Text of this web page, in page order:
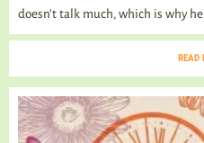
doesn’t talk much, which is why
READ